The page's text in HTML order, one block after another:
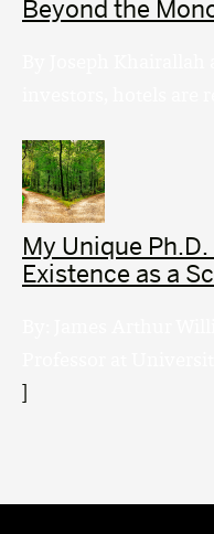
Beyond the
My Unique
Existence as a